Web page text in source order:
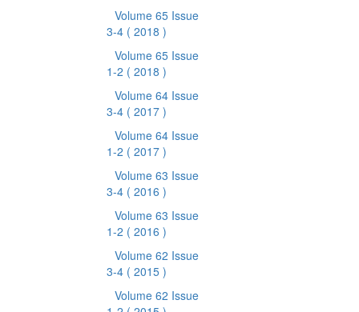
Volume 65 Issue
3-4 ( 2018 )
Volume 65 Issue
1-2 ( 2018 )
Volume 64 Issue
3-4 ( 2017 )
Volume 64 Issue
1-2 ( 2017 )
Volume 63 Issue
3-4 ( 2016 )
Volume 63 Issue
1-2 ( 2016 )
Volume 62 Issue
3-4 ( 2015 )
Volume 62 Issue